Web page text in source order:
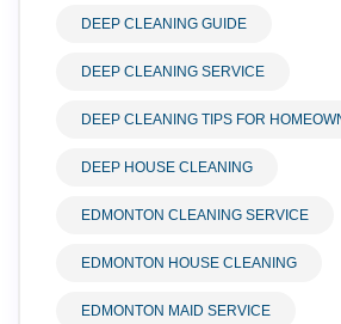
DEEP CLEANING GUIDE
DEEP CLEANING SERVICE
DEEP CLEANING TIPS FOR
DEEP HOUSE CLEANING
EDMONTON CLEANING SERVICE
EDMONTON HOUSE CLEANING
EDMONTON MAID SERVICE